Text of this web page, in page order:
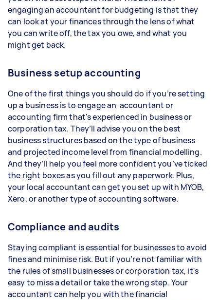
engaging an accountant for budgeting is that they
can look at your finances through the lens of what
you can write off, the tax you owe, and what you
might get back.
Business setup accounting
One of the first things you should do if you’re setting
up a business is to engage an accountant or
accounting firm that's experienced in business or
corporation tax. They’ll advise you on the best
business structures based on the type of business
and projected income level from financial modelling.
And they’ll help you feel more confident you’ve ticked
the right boxes as you fill out any paperwork. Plus,
your local accountant can get you set up with MYOB,
Xero, or another type of accounting software.
Compliance and audits
Staying compliant is essential for businesses to avoid
fines and minimise risk. But if you’re not familiar with
the rules of small businesses or corporation tax, it's
easy to miss a detail or take the wrong step. Your
accountant can help you with the financial